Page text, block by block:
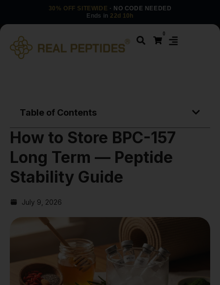
30% OFF SITEWIDE · NO CODE NEEDED
Ends in 22d 10h
0
Table of Contents
How to Store BPC-157
Long Term — Peptide
Stability Guide
July 9, 2026